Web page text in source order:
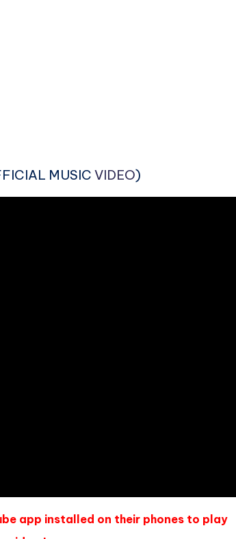
MUSIC VIDEO)
app installed on their phones to play